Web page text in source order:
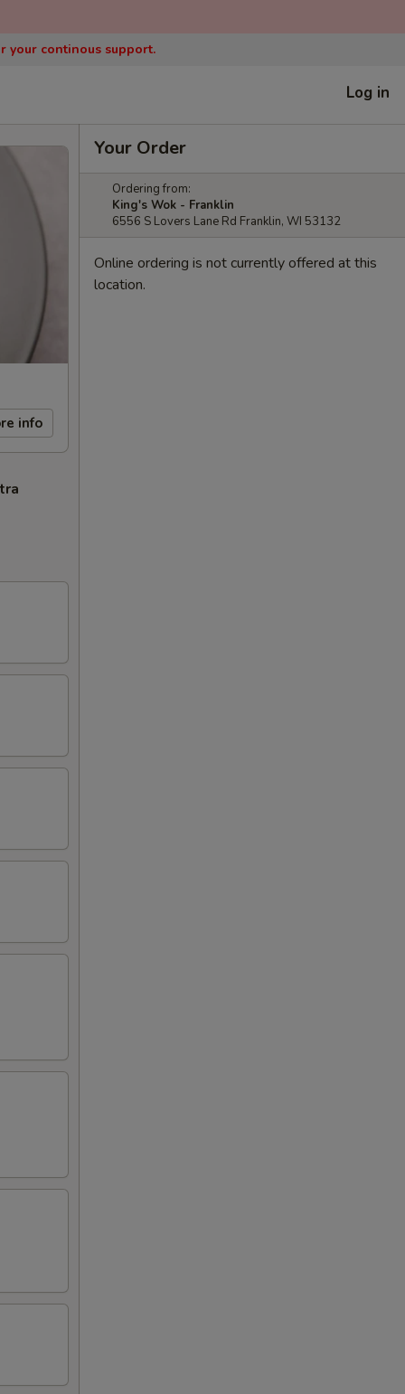
your continous support.
Log in
info
Your Order
Ordering from:
King's Wok - Franklin
6556 S Lovers Lane Rd Franklin, WI 53132
Online ordering is not currently offered at this
location.